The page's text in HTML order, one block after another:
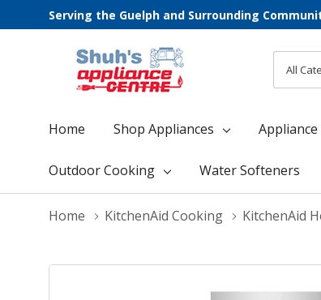
Serving the Guelph and Surrounding
Search
Home Shop Appliances
Outdoor Cooking Water Softeners
Home KitchenAid Cooking KitchenAid